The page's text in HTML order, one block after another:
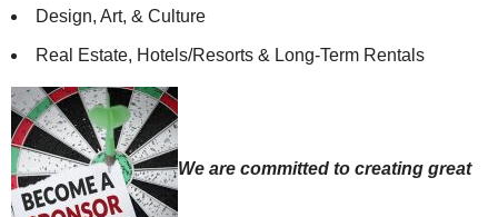
Design, Art, & Culture
Real Estate, Hotels/Resorts & Long-Term Rentals
We are committed to creating great